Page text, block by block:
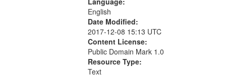
English
Date Modified:
2017-12-08 15:13 UTC
Content License:
Public Domain Mark 1.0
Resource Type:
Text